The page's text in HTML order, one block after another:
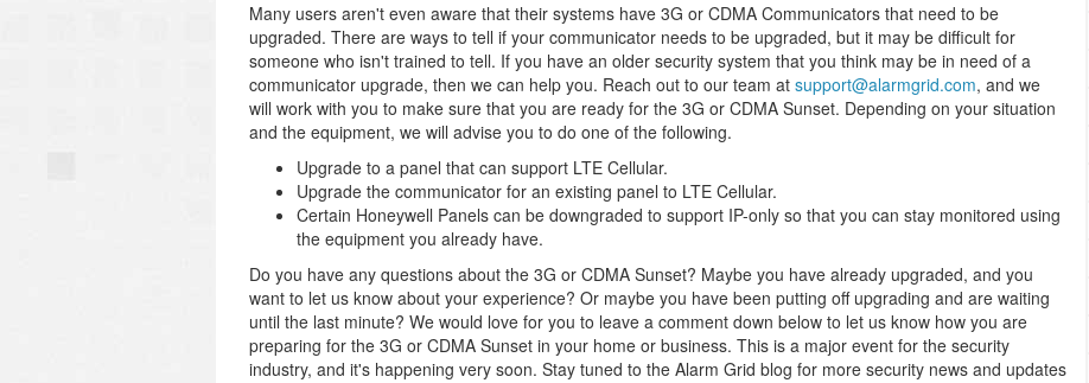
Many users aren't even aware that their systems have 3G or CDMA Communicators that need to be
upgraded. There are ways to tell if your communicator needs to be upgraded, but it may be difficult for
someone who isn't trained to tell. If you have an older security system that you think may be in need of a
communicator upgrade, then we can help you. Reach out to our team at support@alarmgrid.com, and we
will work with you to make sure that you are ready for the 3G or CDMA Sunset. Depending on your situation
and the equipment, we will advise you to do one of the following.
Upgrade to a panel that can support LTE Cellular.
Upgrade the communicator for an existing panel to LTE Cellular.
Certain Honeywell Panels can be downgraded to support IP-only so that you can stay monitored using
the equipment you already have.
Do you have any questions about the 3G or CDMA Sunset? Maybe you have already upgraded, and you
want to let us know about your experience? Or maybe you have been putting off upgrading and are waiting
until the last minute? We would love for you to leave a comment down below to let us know how you are
preparing for the 3G or CDMA Sunset in your home or business. This is a major event for the security
industry, and it's happening very soon. Stay tuned to the Alarm Grid blog for more security news and updates